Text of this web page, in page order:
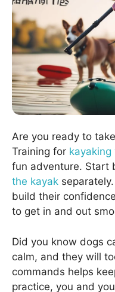
Are you ready to
Training for
fun adventure. Start
the kayak
build their
to get in and out
Did you know dogs
calm, and they will
commands helps
practice, you and